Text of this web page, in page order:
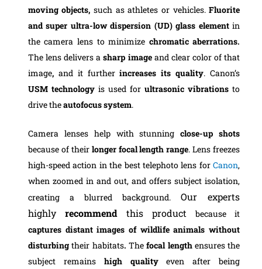
moving objects, such as athletes or vehicles.Fluorite
and super ultra-low dispersion (UD) glass elementin
the camera lens to minimize chromatic aberrations.
The lens delivers asharp imageand clear color of that
image,and it furtherincreases its quality. Canon’s
USM technologyis used forultrasonic vibrations to
drive theautofocus system.
Camera lenses help with stunningclose-up shots
because of their longer focal length range. Lens freezes
high-speed action in the best telephoto lens forCanon,
when zoomed in and out, and offers subject isolation,
creating a blurred background.Our experts
highlyrecommendthis product because it
captures distant images of wildlife animals without
disturbingtheir habitats. Thefocal lengthensures the
subject remains high qualityeven after being